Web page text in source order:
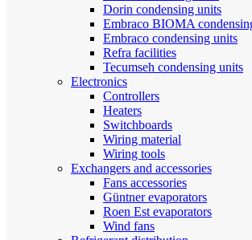
Dorin condensing units
Embraco BIOMA
Embraco condensing units
Refra facilities
Tecumseh condensing units
Electronics
Controllers
Heaters
Switchboards
Wiring material
Wiring tools
Exchangers and accessories
Fans accessories
Güntner evaporators
Roen Est evaporators
Wind fans